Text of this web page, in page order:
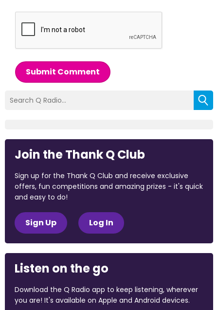
Submit Comment
Join the Thank Q Club
Sign up for the Thank Q Club and receive exclusive
offers, fun competitions and amazing prizes - it's quick
and easy to do!
Sign Up Log In
Listen on the go
Download the Q Radio app to keep listening, wherever
you are! It's available on Apple and Android devices.